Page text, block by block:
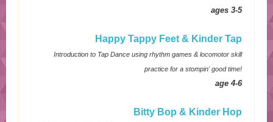
ages 3-5
Happy Tappy Feet & Kinder Tap
Introduction to Tap Dance using rhythm games & locomotor skill
practice for a stompin' good time!
age 4-6
Bitty Bop & Kinder Hop